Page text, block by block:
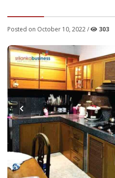
Posted on October 10, 2022 / 303